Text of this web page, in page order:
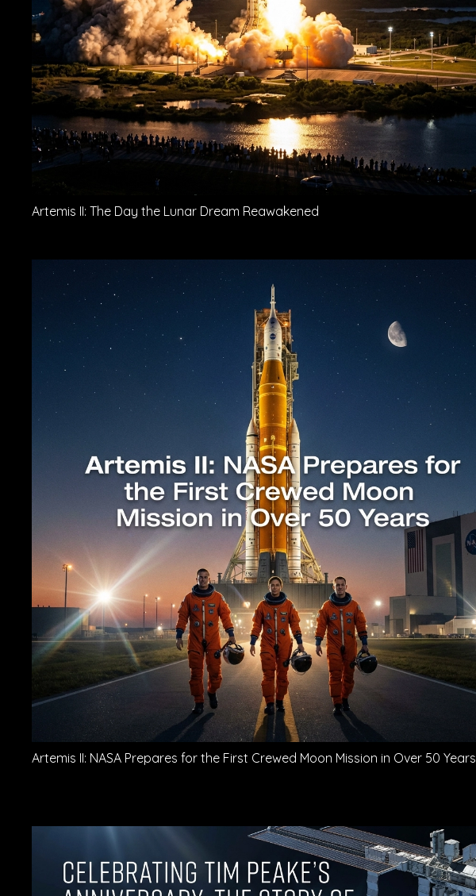
Artemis II: The Day the Lunar Dream Reawakened
Artemis II: NASA Prepares for the First Crewed Moon Mission in Over 50 Years